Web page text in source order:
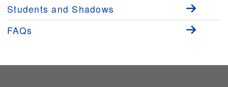
Students and Shadows
FAQs